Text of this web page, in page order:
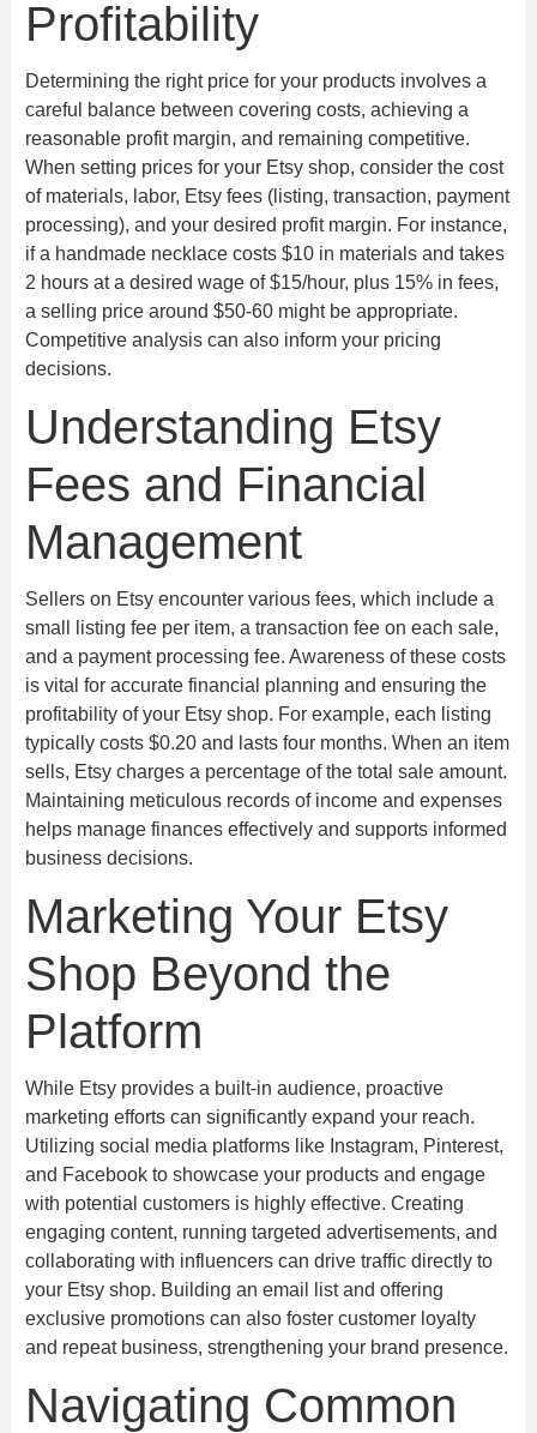
Profitability
Determining the right price for your products involves a
careful balance between covering costs, achieving a
reasonable profit margin, and remaining competitive.
When setting prices for your Etsy shop, consider the cost
of materials, labor, Etsy fees (listing, transaction, payment
processing), and your desired profit margin. For instance,
if a handmade necklace costs $10 in materials and takes
2 hours at a desired wage of $15/hour, plus 15% in fees,
a selling price around $50-60 might be appropriate.
Competitive analysis can also inform your pricing
decisions.
Understanding Etsy
Fees and Financial
Management
Sellers on Etsy encounter various fees, which include a
small listing fee per item, a transaction fee on each sale,
and a payment processing fee. Awareness of these costs
is vital for accurate financial planning and ensuring the
profitability of your Etsy shop. For example, each listing
typically costs $0.20 and lasts four months. When an item
sells, Etsy charges a percentage of the total sale amount.
Maintaining meticulous records of income and expenses
helps manage finances effectively and supports informed
business decisions.
Marketing Your Etsy
Shop Beyond the
Platform
While Etsy provides a built-in audience, proactive
marketing efforts can significantly expand your reach.
Utilizing social media platforms like Instagram, Pinterest,
and Facebook to showcase your products and engage
with potential customers is highly effective. Creating
engaging content, running targeted advertisements, and
collaborating with influencers can drive traffic directly to
your Etsy shop. Building an email list and offering
exclusive promotions can also foster customer loyalty
and repeat business, strengthening your brand presence.
Navigating Common